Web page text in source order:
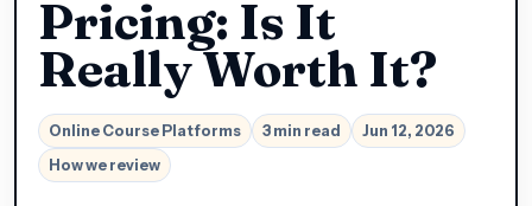
Pricing: Is It
Really Worth It?
Online Course Platforms 3 min read
Jun 12, 2026
How we review